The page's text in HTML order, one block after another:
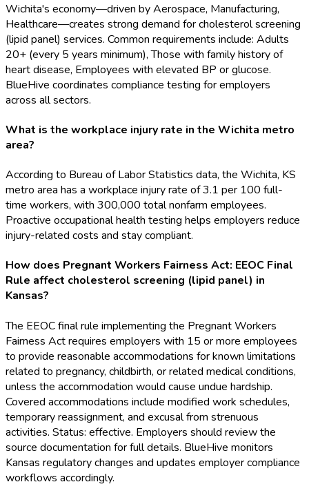
Wichita's economy—driven by Aerospace, Manufacturing,
Healthcare—creates strong demand for cholesterol screening
(lipid panel) services. Common requirements include: Adults
20+ (every 5 years minimum), Those with family history of
heart disease, Employees with elevated BP or glucose.
BlueHive coordinates compliance testing for employers
across all sectors.
What is the workplace injury rate in the Wichita metro
area?
According to Bureau of Labor Statistics data, the Wichita, KS
metro area has a workplace injury rate of 3.1 per 100 full-
time workers, with 300,000 total nonfarm employees.
Proactive occupational health testing helps employers reduce
injury-related costs and stay compliant.
How does Pregnant Workers Fairness Act: EEOC Final
Rule affect cholesterol screening (lipid panel) in
Kansas?
The EEOC final rule implementing the Pregnant Workers
Fairness Act requires employers with 15 or more employees
to provide reasonable accommodations for known limitations
related to pregnancy, childbirth, or related medical conditions,
unless the accommodation would cause undue hardship.
Covered accommodations include modified work schedules,
temporary reassignment, and excusal from strenuous
activities. Status: effective. Employers should review the
source documentation for full details. BlueHive monitors
Kansas regulatory changes and updates employer compliance
workflows accordingly.